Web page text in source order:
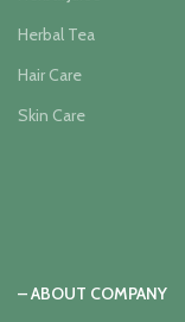
Herbal Tea
Hair Care
Skin Care
– ABOUT COMPANY